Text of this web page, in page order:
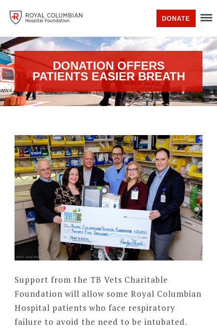
DONATE
DONATION OFFERS
PATIENTS EASIER BREATH
Support from the TB Vets Charitable
Foundation will allow some Royal Columbian
Hospital patients who face respiratory
failure to avoid the need to be intubated.